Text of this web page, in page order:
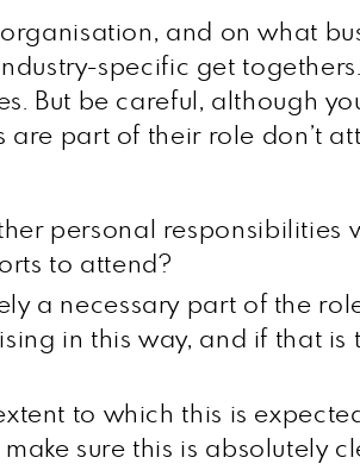
and on what
specific get
But be careful, although
part of their role don’t
personal responsibilities
to attend?
a necessary part of the
in this way, and if that is
to which this is
sure this is absolutely